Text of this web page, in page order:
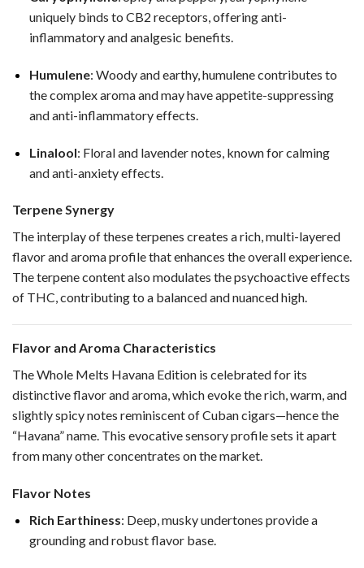
uniquely binds to CB2 receptors, offering anti-
inflammatory and analgesic benefits.
Humulene: Woody and earthy, humulene contributes to
the complex aroma and may have appetite-suppressing
and anti-inflammatory effects.
Linalool: Floral and lavender notes, known for calming
and anti-anxiety effects.
Terpene Synergy
The interplay of these terpenes creates a rich, multi-layered
flavor and aroma profile that enhances the overall experience.
The terpene content also modulates the psychoactive effects
of THC, contributing to a balanced and nuanced high.
Flavor and Aroma Characteristics
The Whole Melts Havana Edition is celebrated for its
distinctive flavor and aroma, which evoke the rich, warm, and
slightly spicy notes reminiscent of Cuban cigars—hence the
“Havana” name. This evocative sensory profile sets it apart
from many other concentrates on the market.
Flavor Notes
Rich Earthiness: Deep, musky undertones provide a
grounding and robust flavor base.